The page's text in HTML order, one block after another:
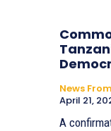
News
April 21,
A